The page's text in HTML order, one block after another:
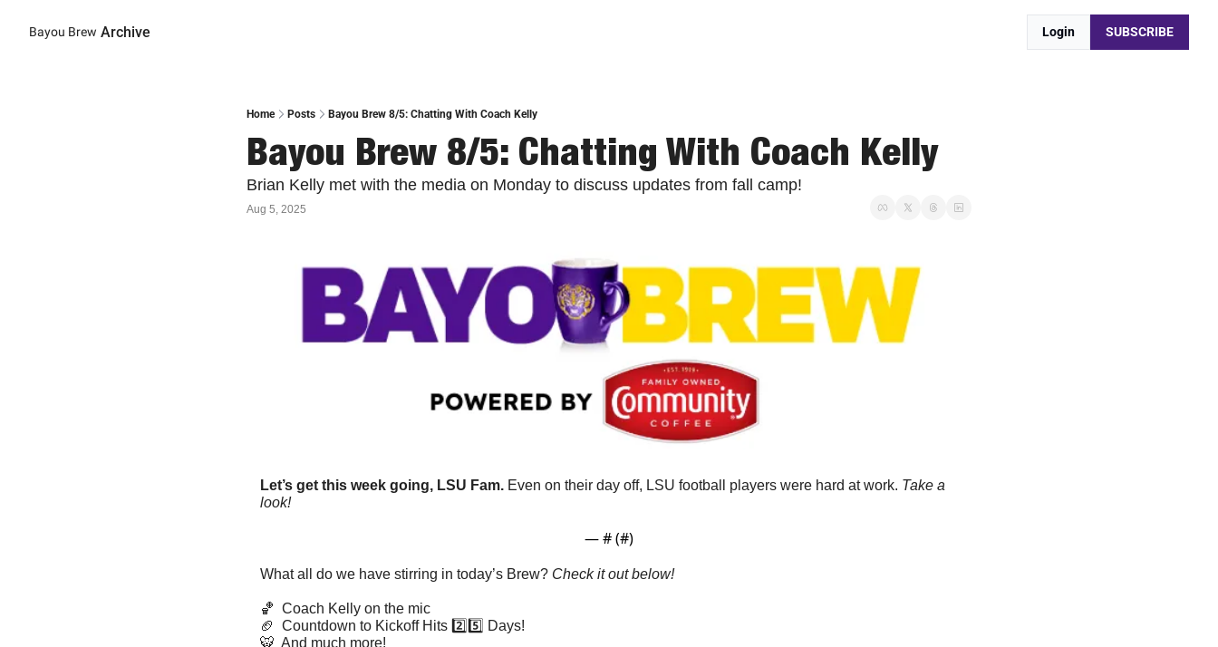
Bayou Brew Archive Login SUBSCRIBE
Home Posts Bayou Brew 8/5: Chatting With Coach Kelly
Bayou Brew 8/5: Chatting With Coach Kelly
Brian Kelly met with the media on Monday to discuss updates from fall camp!
Aug 5, 2025
Let’s get this week going, LSU Fam. Even on their day off, LSU football players were hard at work. Take a
look!
— # (#)
What all do we have stirring in today’s Brew? Check it out below!
🏀
  Coach Kelly on the mic
🏈
  Countdown to Kickoff Hits 2️⃣5️⃣ Days!
🐯
  And much more!